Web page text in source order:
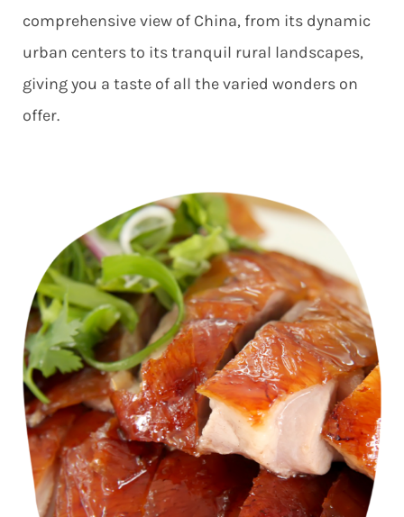
comprehensive view of China, from its dynamic
urban centers to its tranquil rural landscapes,
giving you a taste of all the varied wonders on
offer.